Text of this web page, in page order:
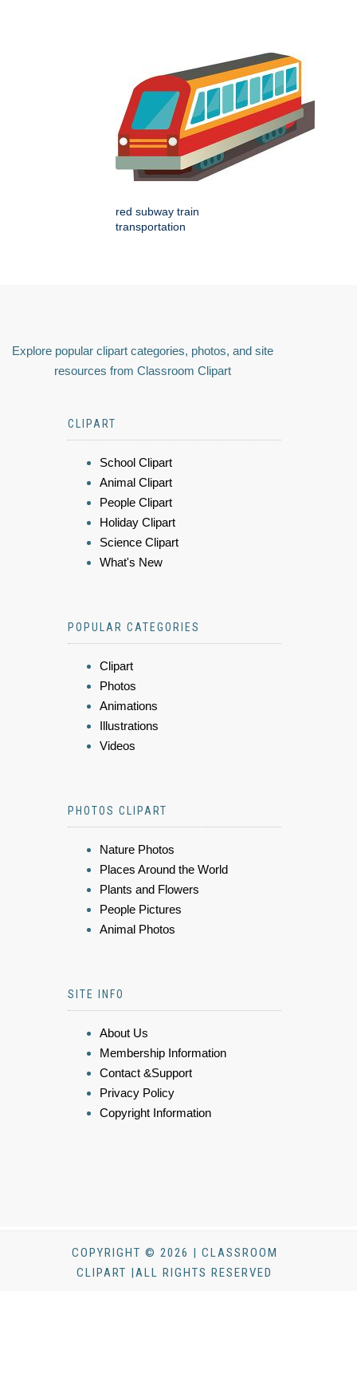
red subway train
transportation
Explore popular clipart categories, photos, and site
resources from Classroom Clipart
CLIPART
School Clipart
Animal Clipart
People Clipart
Holiday Clipart
Science Clipart
What's New
POPULAR CATEGORIES
Clipart
Photos
Animations
Illustrations
Videos
PHOTOS CLIPART
Nature Photos
Places Around the World
Plants and Flowers
People Pictures
Animal Photos
SITE INFO
About Us
Membership Information
Contact &Support
Privacy Policy
Copyright Information
COPYRIGHT © 2026 | CLASSROOM
CLIPART |ALL RIGHTS RESERVED